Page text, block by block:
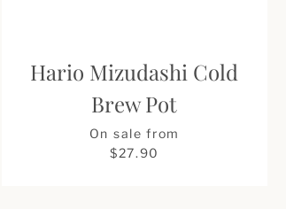
Hario Mizudashi Cold
Brew Pot
Price
On sale from
$27.90